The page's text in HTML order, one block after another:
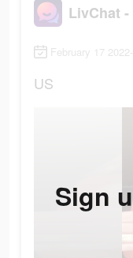
LivChat
February 17
US
Sign